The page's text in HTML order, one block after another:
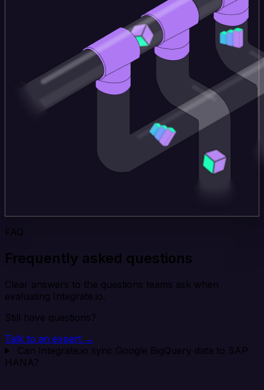
FAQ
Frequently asked questions
Clear answers to the questions teams ask when
evaluating Integrate.io.
Still have questions?
Talk to an expert →
Can Integrate.io sync Google BigQuery data to SAP
HANA?